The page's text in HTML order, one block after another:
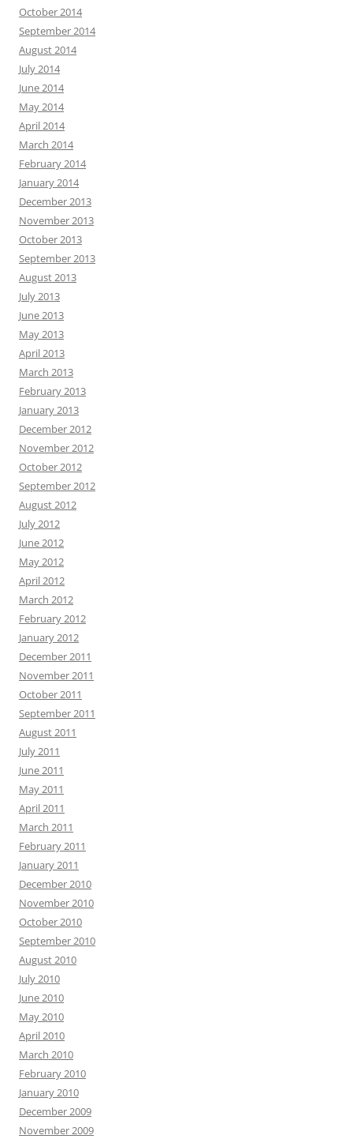
October 2014
September 2014
August 2014
July 2014
June 2014
May 2014
April 2014
March 2014
February 2014
January 2014
December 2013
November 2013
October 2013
September 2013
August 2013
July 2013
June 2013
May 2013
April 2013
March 2013
February 2013
January 2013
December 2012
November 2012
October 2012
September 2012
August 2012
July 2012
June 2012
May 2012
April 2012
March 2012
February 2012
January 2012
December 2011
November 2011
October 2011
September 2011
August 2011
July 2011
June 2011
May 2011
April 2011
March 2011
February 2011
January 2011
December 2010
November 2010
October 2010
September 2010
August 2010
July 2010
June 2010
May 2010
April 2010
March 2010
February 2010
January 2010
December 2009
November 2009